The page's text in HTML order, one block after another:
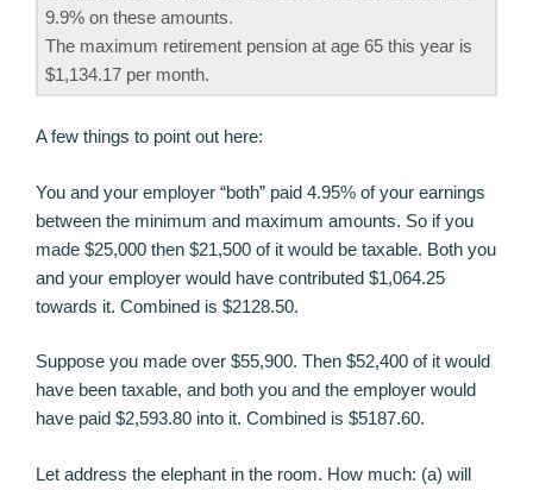
9.9% on these amounts.
The maximum retirement pension at age 65 this year is
$1,134.17 per month.
A few things to point out here:
You and your employer “both” paid 4.95% of your earnings
between the minimum and maximum amounts. So if you
made $25,000 then $21,500 of it would be taxable. Both you
and your employer would have contributed $1,064.25
towards it. Combined is $2128.50.
Suppose you made over $55,900. Then $52,400 of it would
have been taxable, and both you and the employer would
have paid $2,593.80 into it. Combined is $5187.60.
Let address the elephant in the room. How much: (a) will